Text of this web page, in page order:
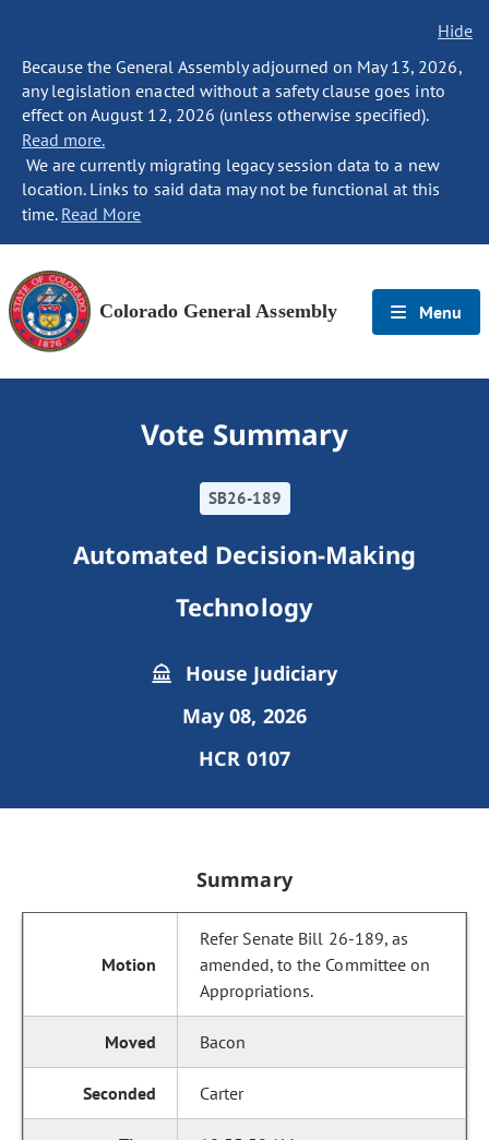
Hide
Because the General Assembly adjourned on May 13, 2026,
any legislation enacted without a safety clause goes into
effect on August 12, 2026 (unless otherwise specified).
Read more.
We are currently migrating legacy session data to a new
location. Links to said data may not be functional at this
time. Read More
Colorado General Assembly Menu
Vote Summary
SB26-189
Automated Decision-Making
Technology
House Judiciary
May 08, 2026
HCR 0107
Summary
Refer Senate Bill 26-189, as
amended, to the Committee on
Appropriations.
Bacon
Carter